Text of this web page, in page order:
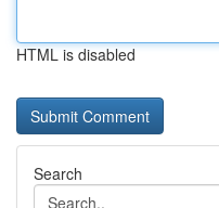
HTML is disabled
Search